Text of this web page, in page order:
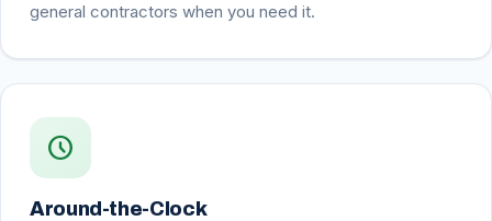
general contractors when you need it.
schedule
Around-the-Clock